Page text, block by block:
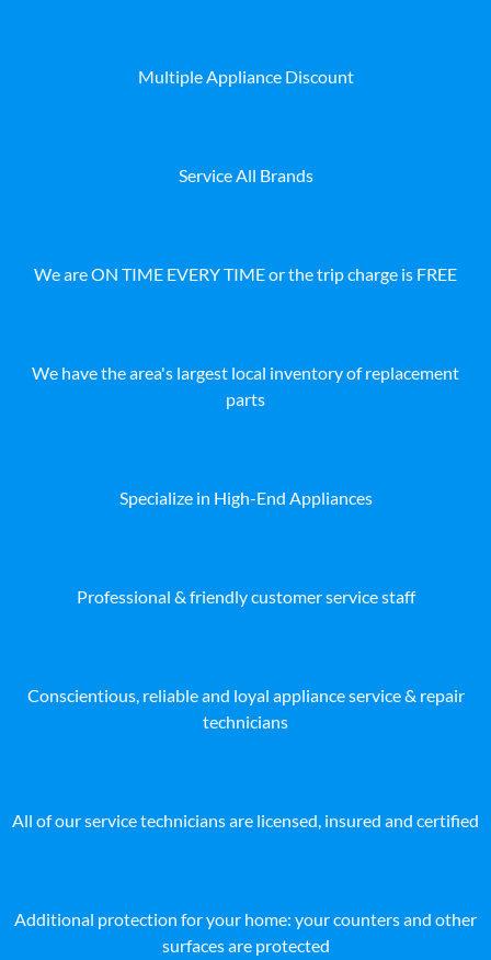
Multiple Appliance Discount
Service All Brands
We are ON TIME EVERY TIME or the trip charge is FREE
We have the area's largest local inventory of replacement
parts
Specialize in High-End Appliances
Professional & friendly customer service staff
Conscientious, reliable and loyal appliance service & repair
technicians
All of our service technicians are licensed, insured and certified
Additional protection for your home: your counters and other
surfaces are protected